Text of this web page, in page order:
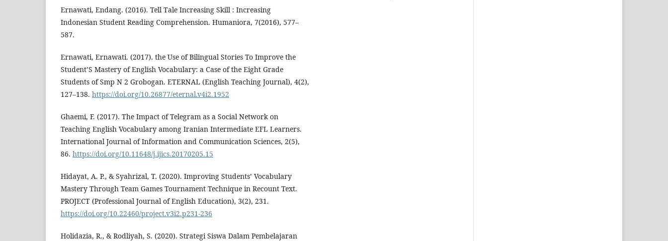
Ernawati, Endang. (2016). Tell Tale Increasing Skill : Increasing
Indonesian Student Reading Comprehension. Humaniora, 7(2016), 577–
587.
Ernawati, Ernawati. (2017). the Use of Bilingual Stories To Improve the
Student’S Mastery of English Vocabulary: a Case of the Eight Grade
Students of Smp N 2 Grobogan. ETERNAL (English Teaching Journal), 4(2),
127–138. https://doi.org/10.26877/eternal.v4i2.1952
Ghaemi, F. (2017). The Impact of Telegram as a Social Network on
Teaching English Vocabulary among Iranian Intermediate EFL Learners.
International Journal of Information and Communication Sciences, 2(5),
86. https://doi.org/10.11648/j.ijics.20170205.15
Hidayat, A. P., & Syahrizal, T. (2020). Improving Students’ Vocabulary
Mastery Through Team Games Tournament Technique in Recount Text.
PROJECT (Professional Journal of English Education), 3(2), 231.
https://doi.org/10.22460/project.v3i2.p231-236
Holidazia, R., & Rodliyah, S. (2020). Strategi Siswa Dalam Pembelajaran